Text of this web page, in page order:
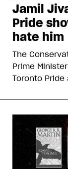
Jamil
Pride
hate him
The
Prime
Toronto